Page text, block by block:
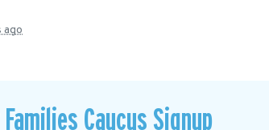
ago
Caucus Signup